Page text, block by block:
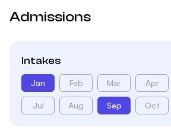
Admissions
Intakes
Jan Feb Mar Apr
Jul Aug Sep Oct